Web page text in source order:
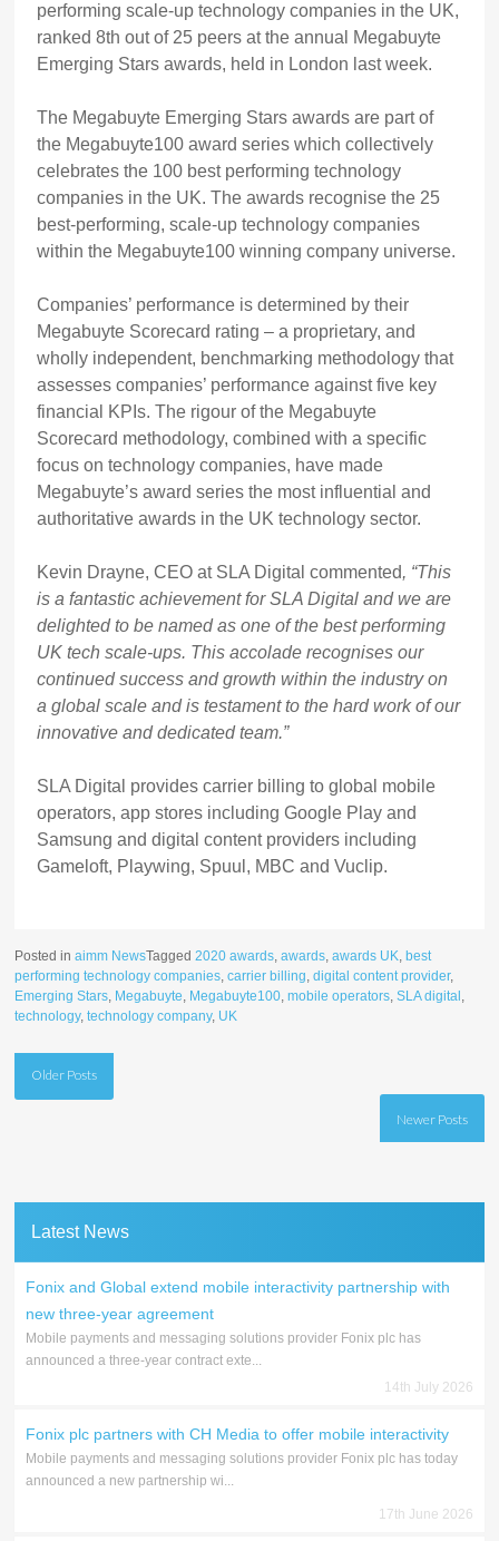
performing scale-up technology companies in the UK,
ranked8th out of 25 peers at the annual Megabuyte
Emerging Stars awards, held in London last week.
The Megabuyte Emerging Stars awards are part of
the Megabuyte100 award series which collectively
celebrates the 100 best performing technology
companies in the UK. The awards recognise the 25
best-performing, scale-up technology companies
within the Megabuyte100 winning company universe.
Companies’ performance is determined by their
Megabuyte Scorecard rating – a proprietary, and
wholly independent, benchmarking methodology that
assesses companies’ performance against five key
financial KPIs. The rigour of the Megabuyte
Scorecard methodology, combined with a specific
focus on technology companies, have made
Megabuyte’s award series the most influential and
authoritative awards in the UK technology sector.
Kevin Drayne, CEO at SLA Digital commented, “This
is a fantastic achievement for SLA Digital and we are
delighted to be named as one of the best performing
UK tech scale-ups. This accolade recognises our
continued success and growth within the industry on
a global scaleand is testament to the hard work of our
innovative and dedicated team.”
SLA Digital provides carrier billing to global mobile
operators, app stores including Google Play and
Samsung and digital content providers including
Gameloft, Playwing, Spuul, MBC and Vuclip.
Posted inaimm NewsTagged2020 awards,awards,awards UK, best
performing technology companies,carrier billing,digital content provider,
Emerging Stars, Megabuyte, Megabuyte100,mobile operators,SLA digital ,
technology,technology company, UK
Posts
Older Posts
Newer Posts
Latest News
Fonix and Global extend mobile interactivity partnership with
new three-year agreement
Mobile payments and messaging solutions provider Fonix plc has
announced a three-year contract exte...
14th July 2026
Fonix plc partners with CH Media to offer mobile interactivity
Mobile payments and messaging solutions provider Fonix plc has today
announced a new partnership wi...
17th June 2026